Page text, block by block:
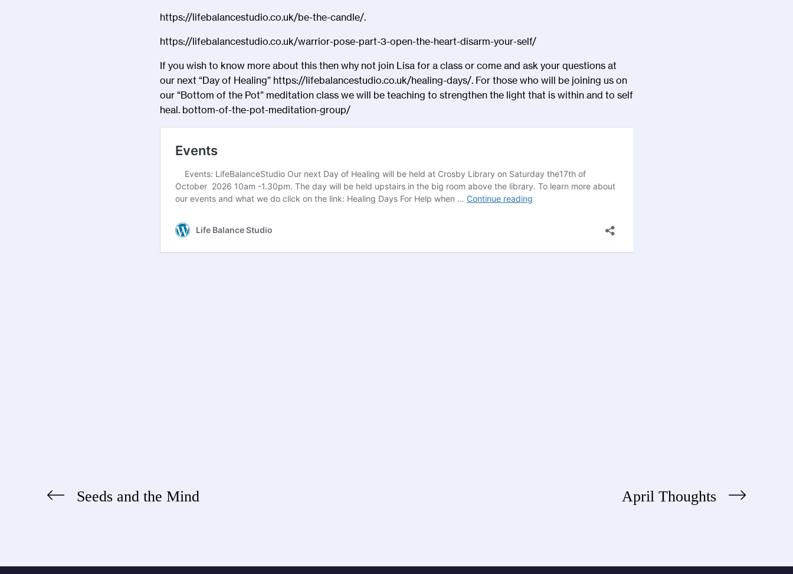
https://lifebalancestudio.co.uk/be-the-candle/.
https://lifebalancestudio.co.uk/warrior-pose-part-3-open-the-heart-disarm-your-self/
If you wish to know more about this then why not join Lisa for aclassor come and ask your questions at
our next “Day of Healing” https://lifebalancestudio.co.uk/healing-days/. For those who will be joining us on
our “Bottom of the Pot” meditation class we will be teaching to strengthen the light that is within and to self
heal. bottom-of-the-pot-meditation-group/
PostSeeds and the Mind April Thoughts